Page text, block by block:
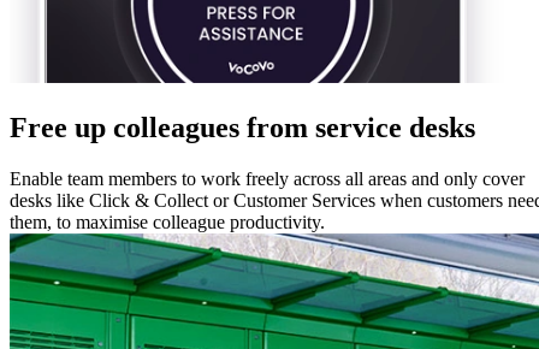
Free up colleagues from service desks
Enable team members to work freely across all areas and only cover
desks like Click & Collect or Customer Services when customers
them, to maximise colleague productivity.